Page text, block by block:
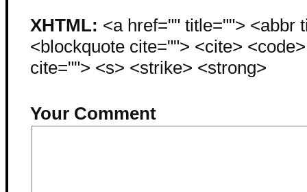
XHTML: <a href="" title=""> <abbr
<blockquote cite=""> <cite>
cite=""> <s> <strike> <strong>
Your Comment